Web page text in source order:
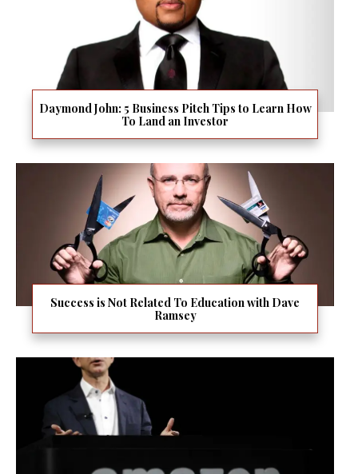
Daymond John: 5 Business Pitch Tips to Learn How
To Land an Investor
Success is Not Related To Education with Dave
Ramsey